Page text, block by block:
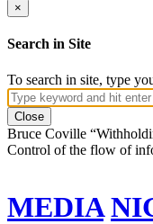
×
Search in Site
To search in site, type
Close
Bruce Coville
Control of the flow of
MEDIA